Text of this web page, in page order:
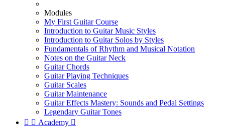
Modules
My First Guitar Course
Introduction to Guitar Music Styles
Introduction to Guitar Solos by Styles
Fundamentals of Rhythm and Musical Notation
Notes on the Guitar Neck
Guitar Chords
Guitar Playing Techniques
Guitar Scales
Guitar Maintenance
Guitar Effects Mastery: Sounds and Pedal Settings
Legendary Guitar Tones
  Academy 